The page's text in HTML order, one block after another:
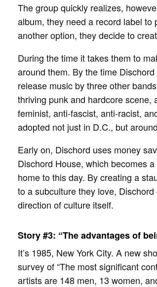
The group quickly realizes,
album, they need a record label
another option, they decide to
During the time it takes them to
around them. By the time
release music by three other
thriving punk and hardcore scene,
feminist, anti-fascist, anti-racist,
adopted not just in D.C., but
Early on, Dischord uses money
Dischord House, which becomes
home to this day. By creating a
to a subculture they love,
direction of culture itself.
Story #3: “The advantages of
It’s 1985, New York City. A new
survey of “The most significant
artists are 148 men, 13 women,